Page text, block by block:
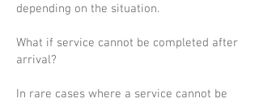
depending on the situation.
What if service cannot be completed after
arrival?
In rare cases where a service cannot be